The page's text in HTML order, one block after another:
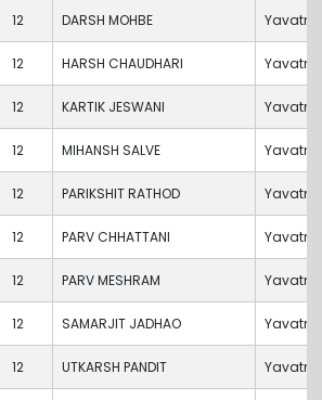
12 DARSH MOHBE
12 HARSH CHAUDHARI
12 KARTIK JESWANI
12 MIHANSH SALVE
12 PARIKSHIT RATHOD
12 PARV CHHATTANI
12 PARV MESHRAM
12 SAMARJIT JADHAO
12 UTKARSH PANDIT